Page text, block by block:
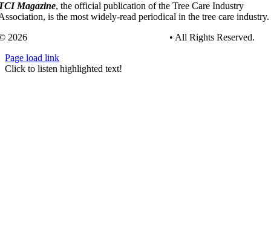
Magazine, the official publication of the Tree Care Industry
is the most widely-read periodical in the tree care industry.
2026
• All Rights Reserved.
Page load link
Go
Click to listen highlighted text!